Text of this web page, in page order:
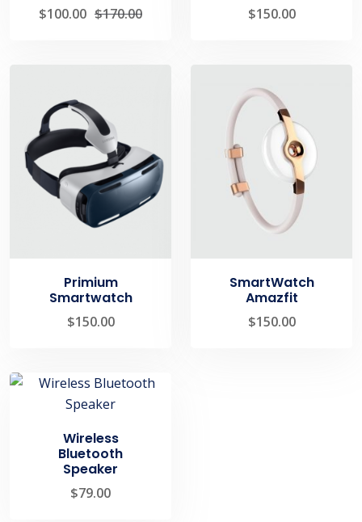
$170.00
$100.00 $150.00
Primium
Smartwatch
$150.00
SmartWatch
Amazfit
$150.00
Wireless
Bluetooth
Speaker
$79.00